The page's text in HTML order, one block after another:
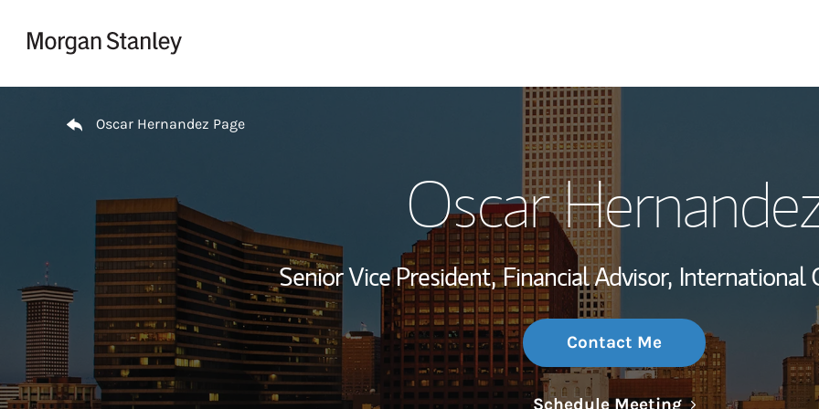
Wealth
Investment
Thought
Oscar Hernandez Page
Oscar
Senior Vice President, Financial Advisor, International
Contact Me
Schedule MeetingLink Opens in